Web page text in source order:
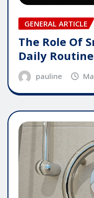
GENERAL ARTICLE
The Role Of
Daily
pauline